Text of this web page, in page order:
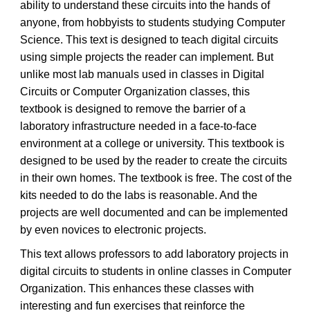
ability to understand these circuits into the hands of
anyone, from hobbyists to students studying Computer
Science. This text is designed to teach digital circuits
using simple projects the reader can implement. But
unlike most lab manuals used in classes in Digital
Circuits or Computer Organization classes, this
textbook is designed to remove the barrier of a
laboratory infrastructure needed in a face-to-face
environment at a college or university. This textbook is
designed to be used by the reader to create the circuits
in their own homes. The textbook is free. The cost of the
kits needed to do the labs is reasonable. And the
projects are well documented and can be implemented
by even novices to electronic projects.
This text allows professors to add laboratory projects in
digital circuits to students in online classes in Computer
Organization. This enhances these classes with
interesting and fun exercises that reinforce the